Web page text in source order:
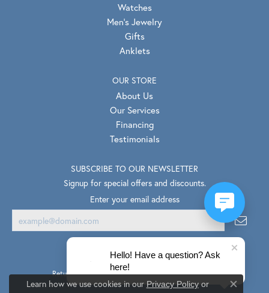
Watches
Men's Jewelry
Gifts
Anklets
OUR STORE
About Us
Our Services
Financing
Testimonials
SUBSCRIBE TO OUR NEWSLETTER
Signup for special offers and discounts.
Enter your email address
Return Policy Privacy Policy Terms & Conditions
Learn how we use cookies in our Privacy Policyor
Close
Hello! Have a question? Ask
here!